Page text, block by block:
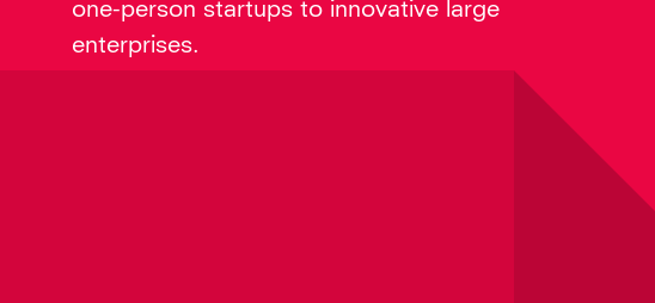
one-person startups to innovative large
enterprises.